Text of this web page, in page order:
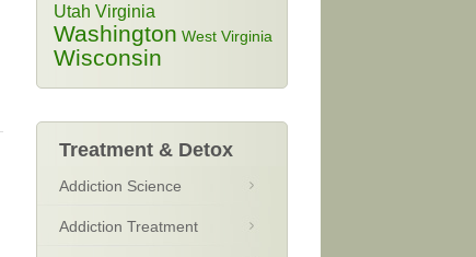
Utah Virginia
Washington West Virginia
Wisconsin
Treatment & Detox
Addiction Science
Addiction Treatment